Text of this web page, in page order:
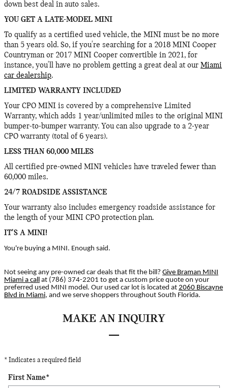
down best deal in auto sales.
YOU GET A LATE-MODEL MINI
To qualify as a certified used vehicle, the MINI must be no more
than 5 years old. So, if you're searching for a 2018 MINI Cooper
Countryman or 2017 MINI Cooper convertible in 2021, for
instance, you'll have no problem getting a great deal at our Miami
car dealership.
LIMITED WARRANTY INCLUDED
Your CPO MINI is covered by a comprehensive Limited
Warranty, which adds 1 year/unlimited miles to the original MINI
bumper-to-bumper warranty. You can also upgrade to a 2-year
CPO warranty (total of 6 years).
LESS THAN 60,000 MILES
All certified pre-owned MINI vehicles have traveled fewer than
60,000 miles.
24/7 ROADSIDE ASSISTANCE
Your warranty also includes emergency roadside assistance for
the length of your MINI CPO protection plan.
IT'S A MINI!
You're buying a MINI. Enough said.
Not seeing any pre-owned car deals that fit the bill? Give Braman MINI
Miami a call at (786) 374-2201 to get a custom price quote on your
preferred used MINI model. Our used car lot is located at 2060 Biscayne
Blvd in Miami, and we serve shoppers throughout South Florida.
MAKE AN INQUIRY
* Indicates a required field
First Name*